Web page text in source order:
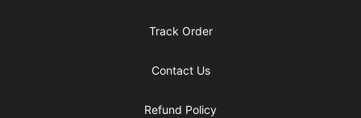
Track Order
Contact Us
Refund Policy